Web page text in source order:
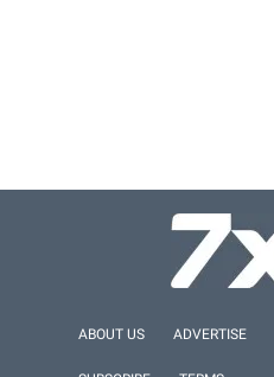
ABOUT US ADVERTISE